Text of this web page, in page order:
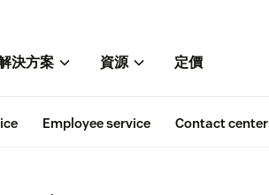
決方案 資源 定價
Employee service Contact center